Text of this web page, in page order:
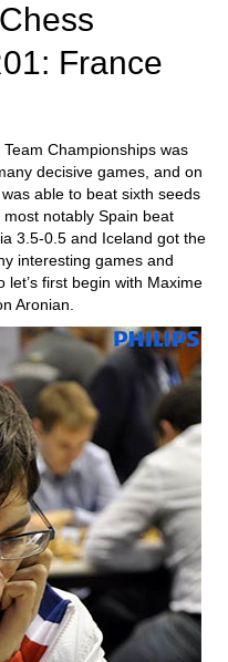
France
Championships was
decisive games, and on
able to beat sixth seeds
notably Spain beat
3.5-0.5 and Iceland got the
interesting games and
first begin with Maxime
Aronian.